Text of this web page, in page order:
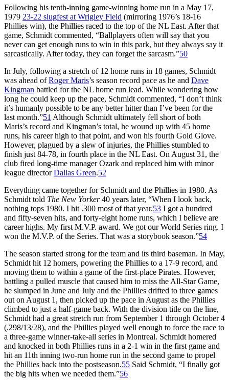
Following his tenth-inning game-winning home run in a May 17,
1979 23-22 slugfest at Wrigley Field (mirroring 1976’s 18-16
Phillies win), the Phillies raced to the top of the NL East. After that
game, Schmidt commented, “Ballplayers often will say that you
never can get enough runs to win in this park, but they always say it
sarcastically. After today, they can forget the sarcasm.”50
In July, following a stretch of 12 home runs in 18 games, Schmidt
was ahead ofRoger Maris’s season record pace as he and Dave
Kingman battled for the NL home run lead. While wondering how
long he could keep up the pace, Schmidt commented, “I don’t think
it’s humanly possible to be any better hitter than I’ve been for the
last month.”51 Although Schmidt ultimately fell short of both
Maris’s record and Kingman’s total, he wound up with 45 home
runs, his career high to that point, and won his fourth Gold Glove.
However, plagued by a slew of injuries, the Phillies stumbled to
finish just 84-78, in fourth place in the NL East. On August 31, the
club fired long-time manager Ozark and replaced him with minor
league directorDallas Green.52
Everything came together for Schmidt and the Phillies in 1980. As
Schmidt told The New Yorker40 years later, “When I look back,
nothing tops 1980. I hit .300 most of that year.53 I got a hundred
and fifty-seven hits, and forty-eight home runs, which I believe are
career highs. My first M.V.P. award. We got our World Series ring. I
won the M.V.P. of the Series. That was a storybook season.”54
The season started strong for the team and its third baseman. In May,
Schmidt hit 12 homers, powering the Phillies to a 17-9 record, and
moving them to within a game of the first-place Pirates. However,
battling a pulled muscle that caused him to miss the All-Star Game,
he slumped in June and July and the Phillies drifted to three games
out on August 1, then picked up the pace in August as the Phillies
climbed to just a half-game back. With the division title on the line,
Schmidt had a great stretch run from September 1 through October 4
(.298/13/28), and the Phillies played well enough to force the race to
a three-game winner-take-all series in Montreal. Schmidt homered
and knocked in both Phillies runs in a 2-1 win in the first game and
hit an 11th inning two-run home run in the second game to propel
the Phillies back into the postseason.55 Said Schmidt, “I finally got
the big hits when we needed them.”56